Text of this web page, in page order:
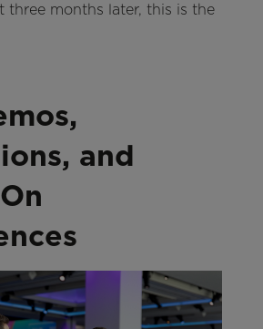
three months later, this is the
and